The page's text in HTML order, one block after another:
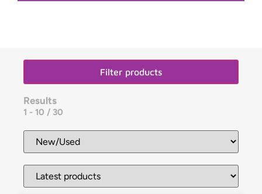
Filter products
Results
1 - 10 / 30